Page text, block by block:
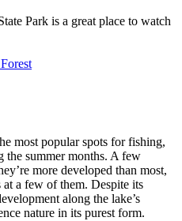
Park is a great place to watch
most popular spots for fishing,
the summer months. A few
more developed than most,
a few of them. Despite its
along the lake’s
nature in its purest form.